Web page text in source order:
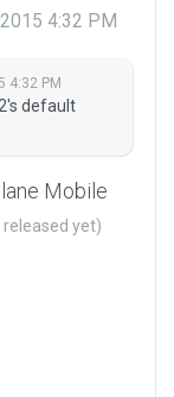
4:32 PM
4:32 PM
default
Mobile
released yet)